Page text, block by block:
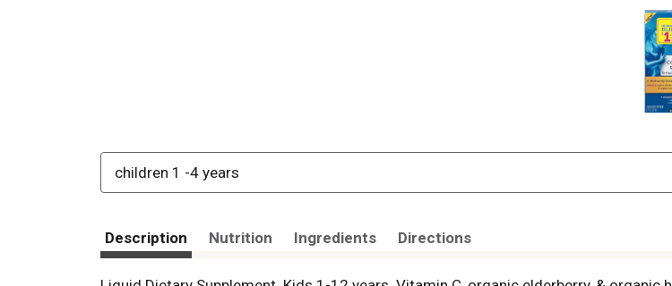
children 1 -4 years
Description Nutrition Ingredients Directions